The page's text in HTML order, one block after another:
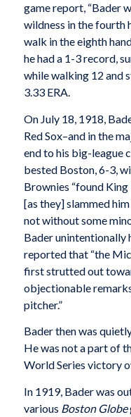
game report, “Bader
wildness in the fourth
walk in the eighth
he had a 1-3 record,
while walking 12 and
3.33 ERA.
On July 18, 1918,
Red Sox–and in the
end to his big-league
bested Boston, 6-3,
Brownies “found
[as they] slammed
not without some
Bader unintentionally
reported that “the
first strutted out
objectionable
pitcher.”
Bader then was
He was not a part of
World Series victory
In 1919, Bader was
various Boston Globe